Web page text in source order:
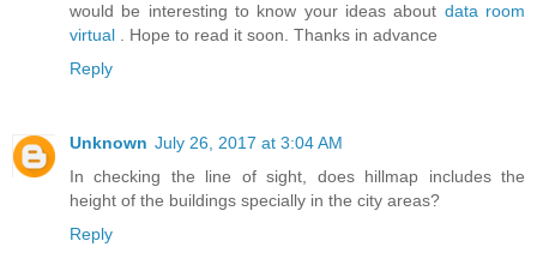
would be interesting to know your ideas about data room
virtual . Hope to read it soon. Thanks in advance
Reply
Unknown July 26, 2017 at 3:04 AM
In checking the line of sight, does hillmap includes the
height of the buildings specially in the city areas?
Reply